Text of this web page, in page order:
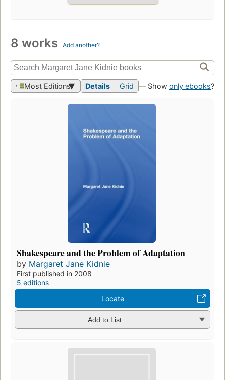
8 works Add another?
Most Editions Details Grid — Show only ebooks?
Shakespeare and the Problem of Adaptation
by Margaret Jane Kidnie
First published in 2008
5 editions
Locate
Add to List